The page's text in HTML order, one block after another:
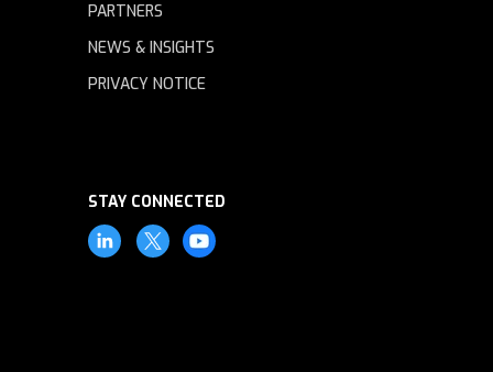
PARTNERS
NEWS & INSIGHTS
PRIVACY NOTICE
STAY CONNECTED